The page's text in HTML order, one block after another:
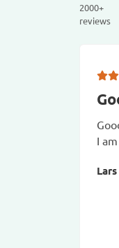
2000+
reviews
I
Lars